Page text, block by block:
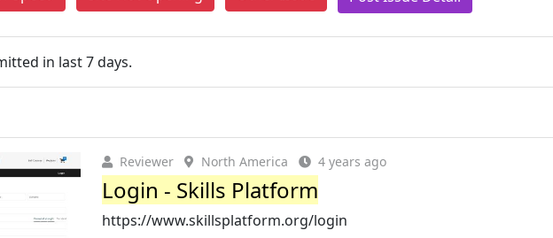
in last 7 days.
Reviewer North America 4 years ago
Login - Skills Platform
https://www.skillsplatform.org/login